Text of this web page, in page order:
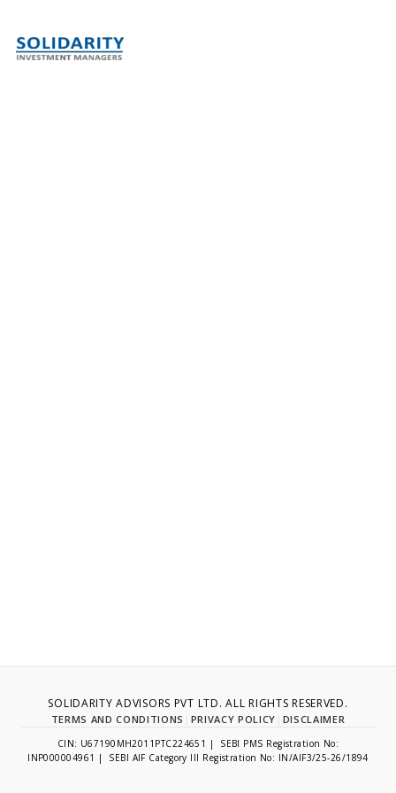
SOLIDARITY ADVISORS PVT LTD. ALL RIGHTS RESERVED.
TERMS AND CONDITIONS PRIVACY POLICY DISCLAIMER
CIN: U67190MH2011PTC224651 | SEBI PMS Registration No:
INP000004961 | SEBI AIF Category III Registration No: IN/AIF3/25-26/1894